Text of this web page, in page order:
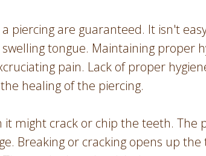
piercing are guaranteed. It isn't
tongue. Maintaining proper
pain. Lack of proper
healing of the piercing.
might crack or chip the teeth. The
Breaking or cracking opens up